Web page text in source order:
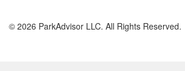
© 2026 ParkAdvisor LLC. All Rights Reserved.